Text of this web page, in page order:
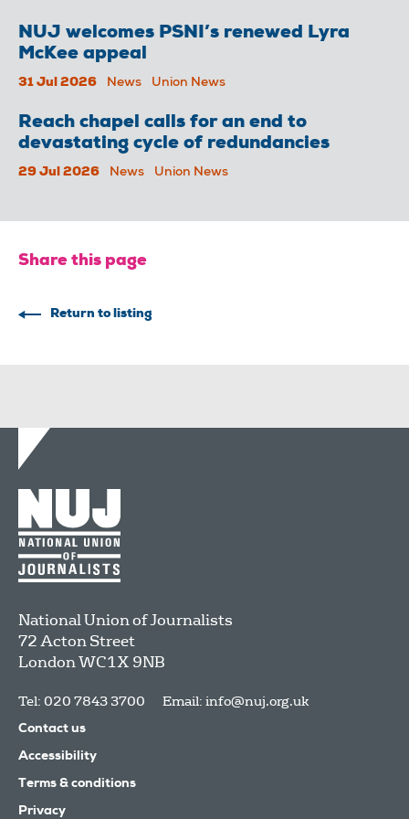
NUJ welcomes PSNI’s renewed Lyra
McKee appeal
31 Jul 2026 News Union News
Reach chapel calls for an end to
devastating cycle of redundancies
29 Jul 2026 News Union News
Share this page
Return to listing
National Union of Journalists
72 Acton Street
LondonWC1X 9NB
Tel: 020 7843 3700 Email: info@nuj.org.uk
Contact us
Accessibility
Terms & conditions
Privacy